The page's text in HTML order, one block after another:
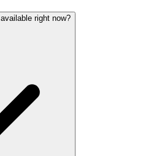
right now?